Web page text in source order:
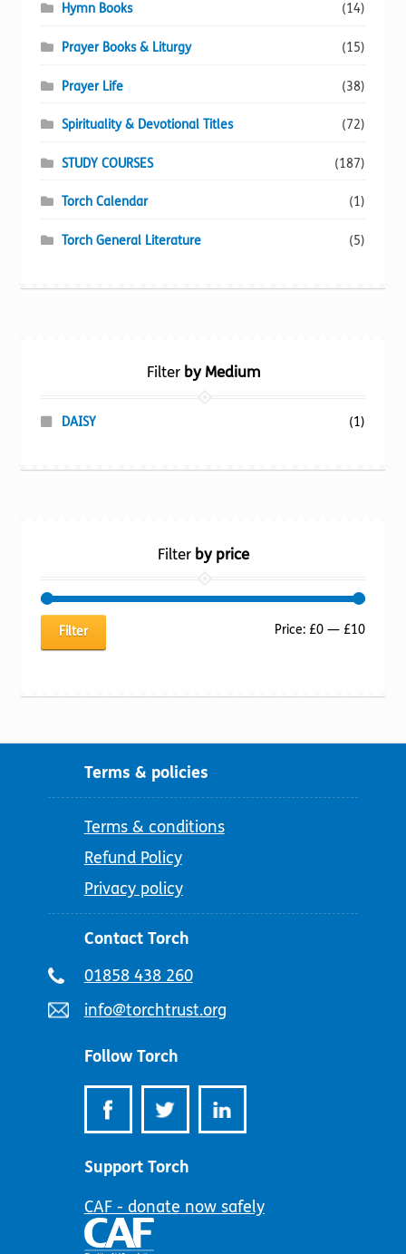
Hymn Books (14)
Prayer Books & Liturgy (15)
Prayer Life (38)
Spirituality & Devotional Titles (72)
STUDY COURSES (187)
Torch Calendar (1)
Torch General Literature (5)
Filterby Medium
DAISY (1)
Filterby price
Min
Max
Filter Price: £0— £10
Terms & policies
Terms & conditions
Refund Policy
Privacy policy
Contact Torch
Telephone
01858 438 260
Email
info@torchtrust.org
Follow Torch
Support Torch
CAF - donate now safely